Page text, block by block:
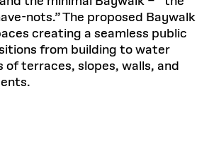
nots.” The proposed Baywalk
creating a seamless public
from building to water
of terraces, slopes, walls, and